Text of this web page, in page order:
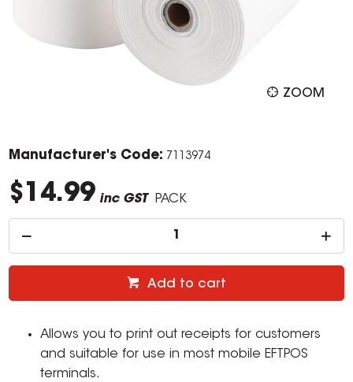
ZOOM
Manufacturer's Code: 7113974
$14.99 inc GST PACK
Add to cart
Allows you to print out receipts for customers
and suitable for use in most mobile EFTPOS
terminals.